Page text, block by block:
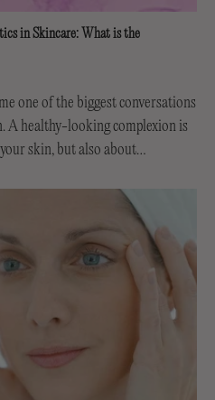
in Skincare: What is the
one of the biggest conversations
A healthy-looking complexion is
skin, but also about